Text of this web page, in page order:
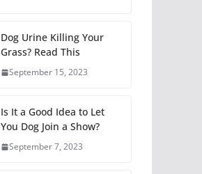
Dog Urine Killing Your
Grass? Read This
September 15, 2023
Is It a Good Idea to Let
You Dog Join a Show?
September 7, 2023